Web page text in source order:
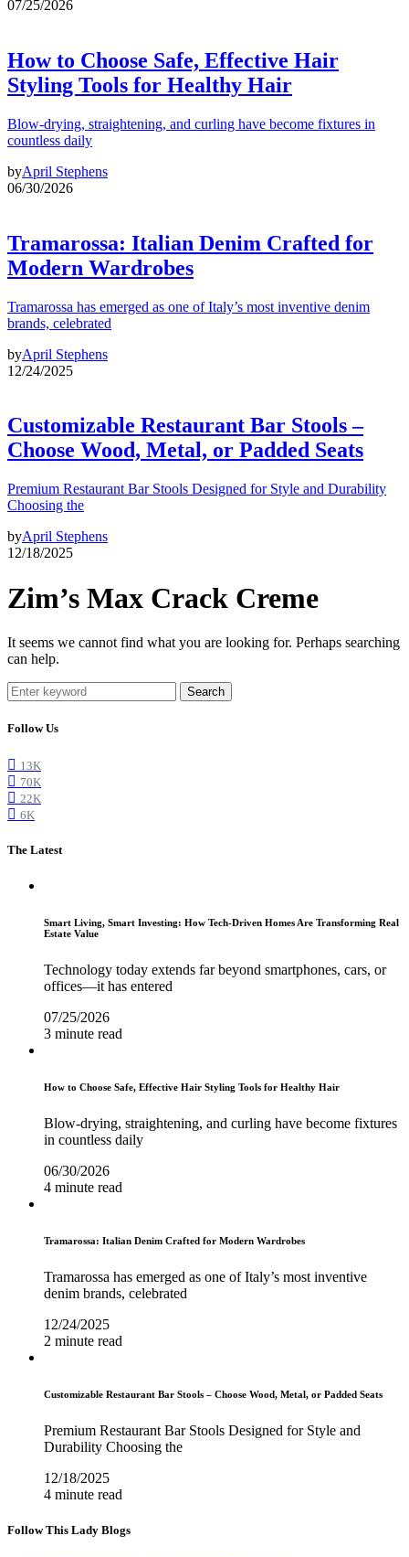
07/25/2026
How to Choose Safe, Effective Hair
Styling Tools for Healthy Hair
Blow-drying, straightening, and curling have become fixtures in
countless daily
byApril Stephens
06/30/2026
Tramarossa: Italian Denim Crafted for
Modern Wardrobes
Tramarossa has emerged as one of Italy’s most inventive denim
brands, celebrated
byApril Stephens
12/24/2025
Customizable Restaurant Bar Stools –
Choose Wood, Metal, or Padded Seats
Premium Restaurant Bar Stools Designed for Style and Durability
Choosing the
byApril Stephens
12/18/2025
Zim’s Max Crack Creme
It seems we cannot find what you are looking for. Perhaps searching
can help.
Search
Follow Us
13K
70K
22K
6K
The Latest
Smart Living, Smart Investing: How Tech-Driven Homes Are Transforming Real
Estate Value
Technology today extends far beyond smartphones, cars, or
offices—it has entered
07/25/2026
3 minute read
How to Choose Safe, Effective Hair Styling Tools for Healthy Hair
Blow-drying, straightening, and curling have become fixtures
in countless daily
06/30/2026
4 minute read
Tramarossa: Italian Denim Crafted for Modern Wardrobes
Tramarossa has emerged as one of Italy’s most inventive
denim brands, celebrated
12/24/2025
2 minute read
Customizable Restaurant Bar Stools – Choose Wood, Metal, or Padded Seats
Premium Restaurant Bar Stools Designed for Style and
Durability Choosing the
12/18/2025
4 minute read
Follow This Lady Blogs